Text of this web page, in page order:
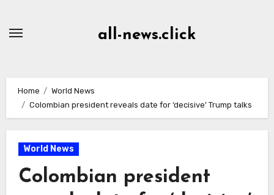
all-news.click
Home
World News
Colombian president reveals date for ‘decisive’ Trump talks
World News
Colombian president